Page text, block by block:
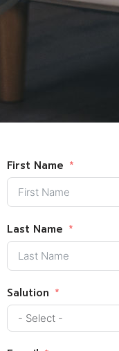
First Name
Last Name
Salution